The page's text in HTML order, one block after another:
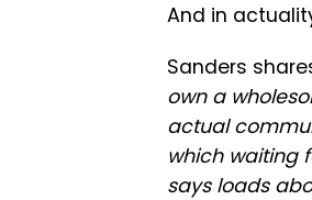
And in
Sanders
own a
actual
which waiting
says loads